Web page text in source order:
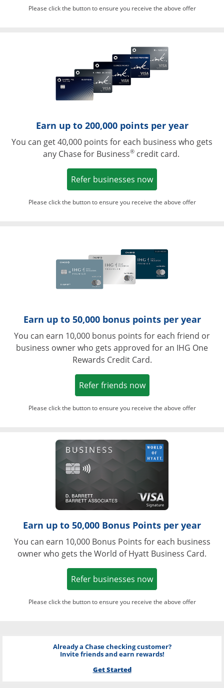
Please click the button to ensure you receive the above offer
Opens in a
Earn up to 200,000 points per year
You can get 40,000 points for each business who gets
any Chase for Business®credit card.
Refer businesses nowOpens in a new
Please click the button to ensure you receive the above offer
Earn up to 50,000 bonus points per year
You can earn 10,000 bonus points for each friend or
business owner who gets approved for an IHG One
Rewards Credit Card.
Refer friends nowOpens in a new
Please click the button to ensure you receive the above offer
Opens in a
Earn up to 50,000 Bonus Points per year
You can earn 10,000 Bonus Points for each business
owner who gets the World of Hyatt Business Card.
Refer businesses nowOpens in a new
Please click the button to ensure you receive the above offer
Already a Chase checking customer?
Invite friends and earn rewards!
Get Started